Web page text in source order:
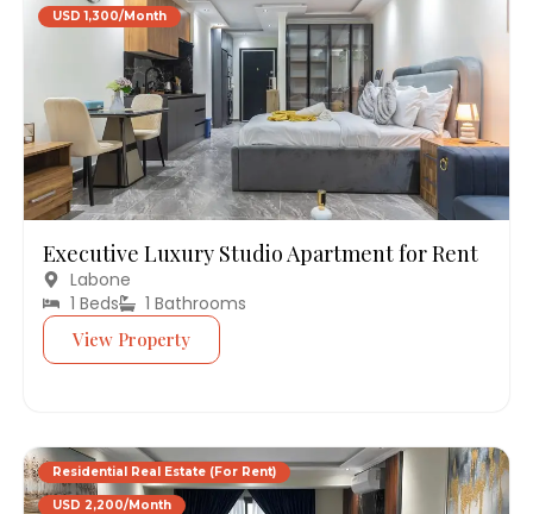
USD 1,300/Month
Executive Luxury Studio Apartment for Rent
Labone
1 Beds
1 Bathrooms
View Property
Residential Real Estate (For Rent)
USD 2,200/Month